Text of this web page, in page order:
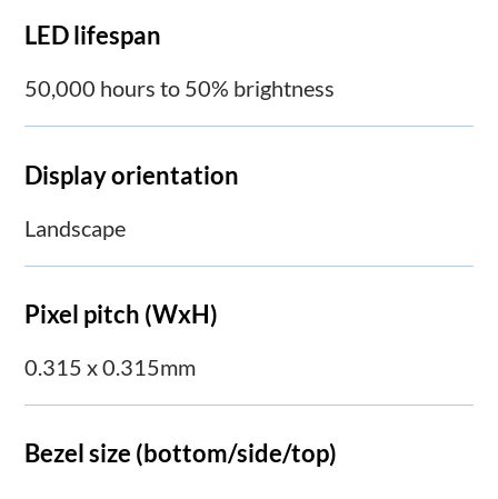
LED lifespan
50,000 hours to 50% brightness
Display orientation
Landscape
Pixel pitch (WxH)
0.315 x 0.315mm
Bezel size (bottom/side/top)